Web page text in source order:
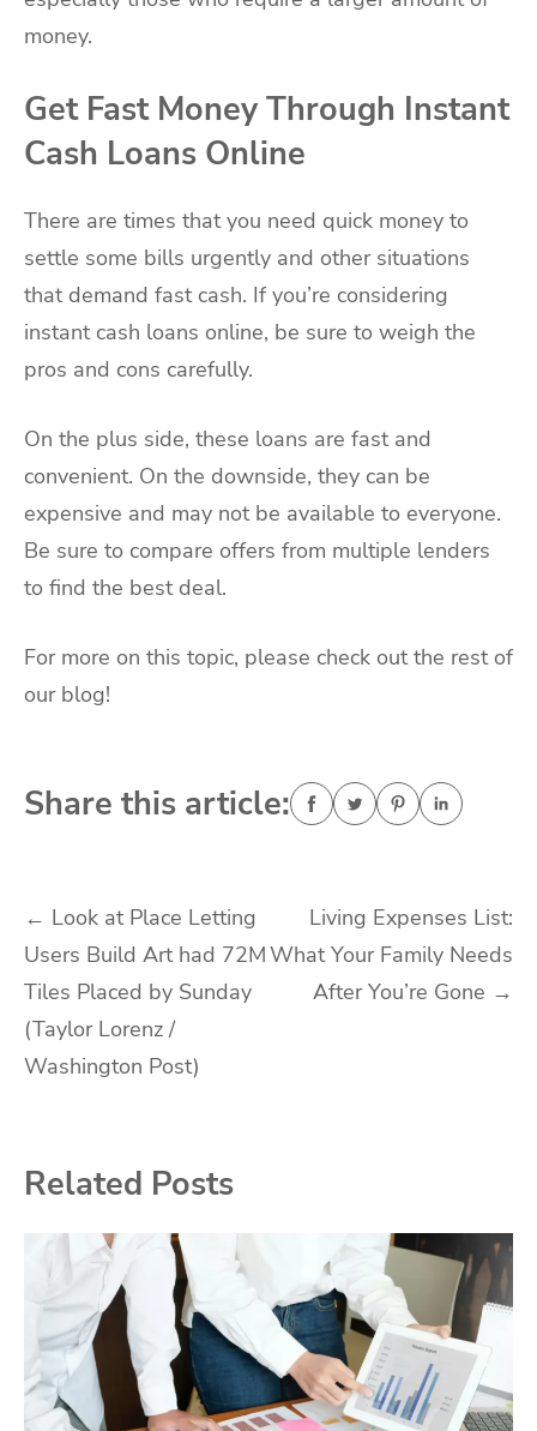
money.
Get Fast Money Through Instant
Cash Loans Online
There are times that you need quick money to
settle some bills urgently and other situations
that demand fast cash. If you’re considering
instant cash loans online, be sure to weigh the
pros and cons carefully.
On the plus side, these loans are fast and
convenient. On the downside, they can be
expensive and may not be available to everyone.
Be sure to compare offers from multiple lenders
to find the best deal.
For more on this topic, please check out the rest of
our blog!
Share this article:
Post
navigation
← Look at Place Letting
Users Build Art had 72M
Tiles Placed by Sunday
(Taylor Lorenz /
Washington Post)
Living Expenses List:
What Your Family Needs
After You’re Gone →
Related Posts